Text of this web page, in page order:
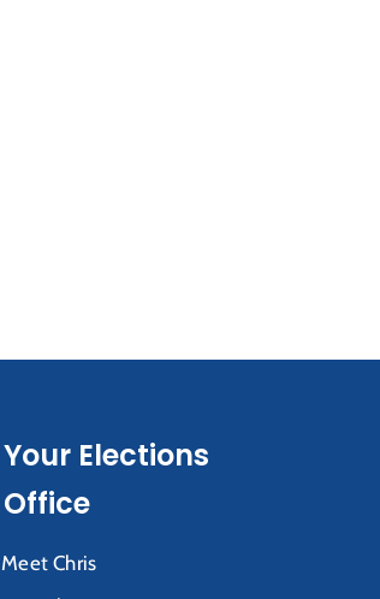
Your Elections
Office
Meet Chris